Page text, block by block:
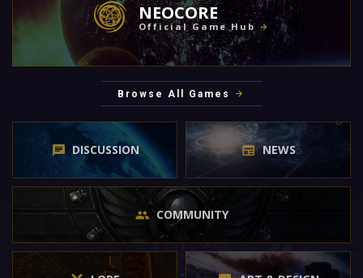
NEOCORE
Official Game Hub
Browse All Games
DISCUSSION NEWS
COMMUNITY